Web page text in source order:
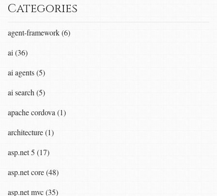
Categories
agent-framework (6)
ai (36)
ai agents (5)
ai search (5)
apache cordova (1)
architecture (1)
asp.net 5 (17)
asp.net core (48)
asp.net mvc (35)